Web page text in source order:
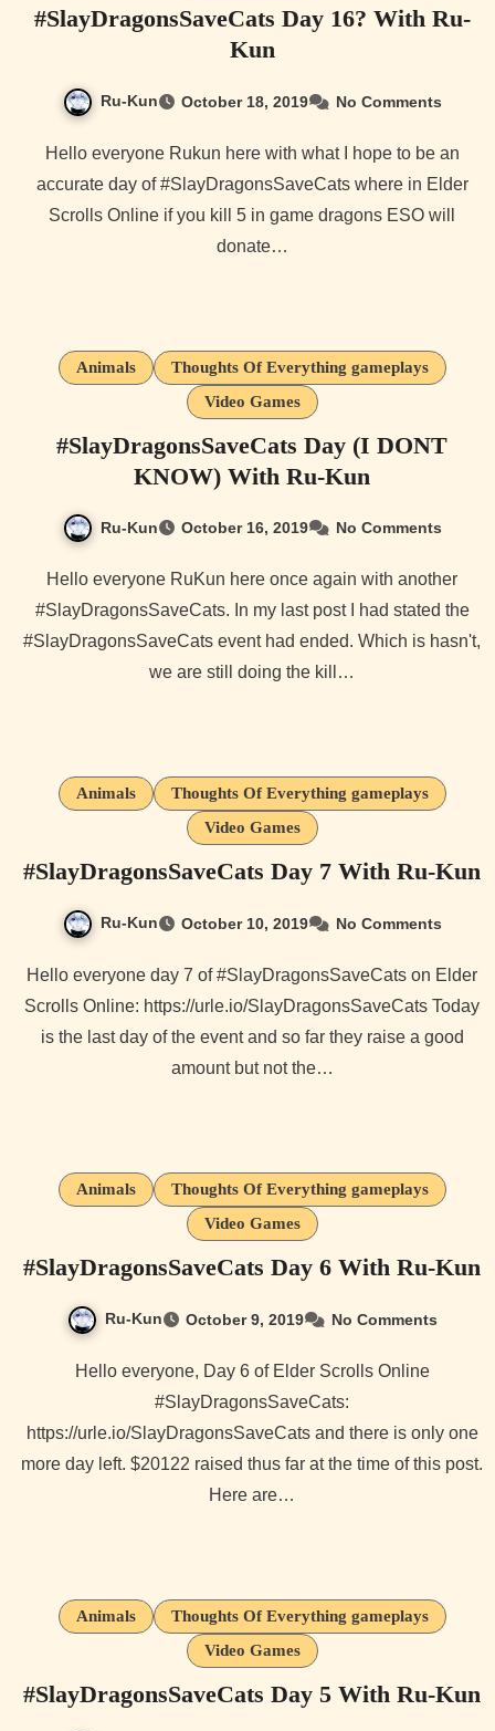
#SlayDragonsSaveCats Day 16? With Ru-
Kun
Ru-Kun October 18, 2019 No Comments
Hello everyone Rukun here with what I hope to be an
accurate day of #SlayDragonsSaveCats where in Elder
Scrolls Online if you kill 5 in game dragons ESO will
donate…
Animals
Thoughts Of Everything gameplays
Video Games
#SlayDragonsSaveCats Day (I DONT
KNOW) With Ru-Kun
Ru-Kun October 16, 2019 No Comments
Hello everyone RuKun here once again with another
#SlayDragonsSaveCats. In my last post I had stated the
#SlayDragonsSaveCats event had ended. Which is hasn't,
we are still doing the kill…
Animals
Thoughts Of Everything gameplays
Video Games
#SlayDragonsSaveCats Day 7 With Ru-Kun
Ru-Kun October 10, 2019 No Comments
Hello everyone day 7 of #SlayDragonsSaveCats on Elder
Scrolls Online: https://urle.io/SlayDragonsSaveCats Today
is the last day of the event and so far they raise a good
amount but not the…
Animals
Thoughts Of Everything gameplays
Video Games
#SlayDragonsSaveCats Day 6 With Ru-Kun
Ru-Kun October 9, 2019 No Comments
Hello everyone, Day 6 of Elder Scrolls Online
#SlayDragonsSaveCats:
https://urle.io/SlayDragonsSaveCats and there is only one
more day left. $20122 raised thus far at the time of this post.
Here are…
Animals
Thoughts Of Everything gameplays
Video Games
#SlayDragonsSaveCats Day 5 With Ru-Kun